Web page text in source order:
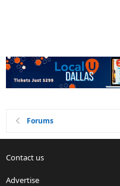
Forums
Contact us
Advertise